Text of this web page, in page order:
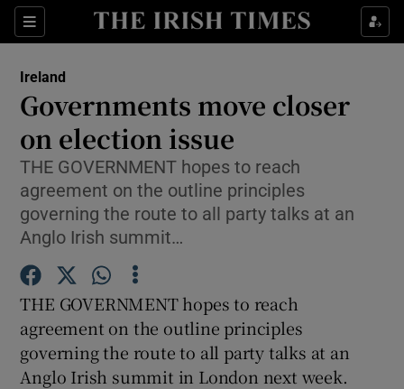
Sections
Show Culture sub sections
Show Technology sub sections
Show Motors sub sections
Ireland
Governments move closer
on election issue
THE GOVERNMENT hopes to reach
agreement on the outline principles
governing the route to all party talks at an
Anglo Irish summit…
THE GOVERNMENT hopes to reach
agreement on the outline principles
governing the route to all party talks at an
Anglo Irish summit in London next week.